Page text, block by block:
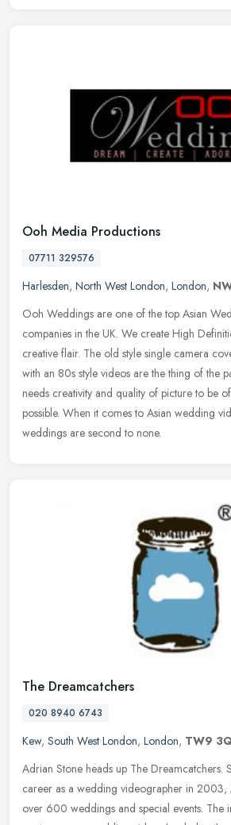
Ooh Media Productions
07711 329576
Harlesden, North West London, London,
Ooh Weddings are one of the top Asian
companies in the UK. We create High
creative flair. The old style single camera
with an 80s style videos are the thing of the
needs creativity and quality of picture to be
possible. When it comes to Asian wedding
weddings are second to none.
The Dreamcatchers
020 8940 6743
Kew, South West London, London, TW9
Adrian Stone heads up The Dreamcatchers.
career as a wedding videographer in 2003,
over 600 weddings and special events. The